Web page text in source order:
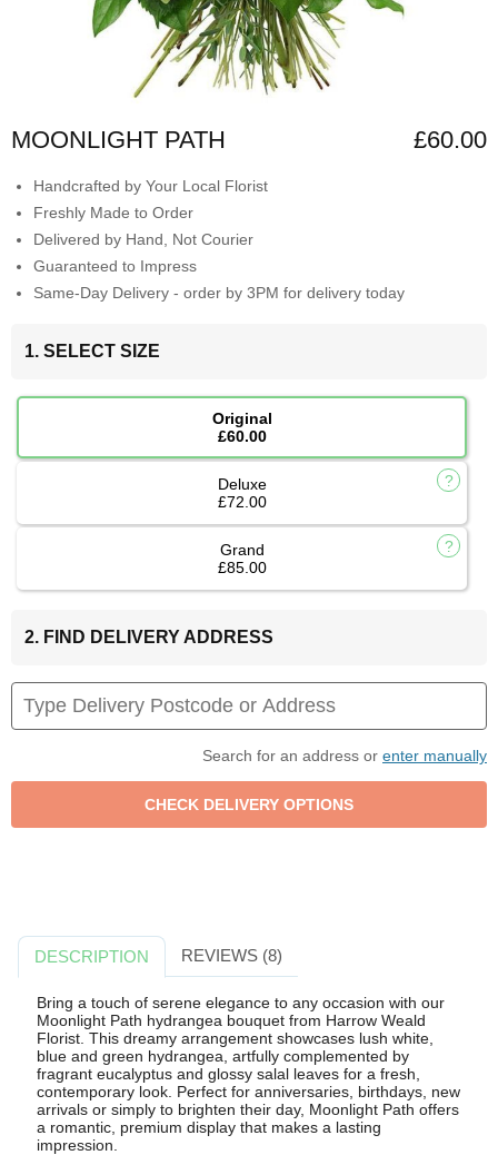
MOONLIGHT PATH £60.00
Handcrafted by Your Local Florist
Freshly Made to Order
Delivered by Hand, Not Courier
Guaranteed to Impress
Same-Day Delivery - order by 3PM for delivery today
1. SELECT SIZE
Original
£60.00
Deluxe
£72.00
Grand
£85.00
2. FIND DELIVERY ADDRESS
Search for an address or enter manually
DESCRIPTION REVIEWS (8)
Bring a touch of serene elegance to any occasion with our
Moonlight Path hydrangea bouquet from Harrow Weald
Florist. This dreamy arrangement showcases lush white,
blue and green hydrangea, artfully complemented by
fragrant eucalyptus and glossy salal leaves for a fresh,
contemporary look. Perfect for anniversaries, birthdays, new
arrivals or simply to brighten their day, Moonlight Path offers
a romantic, premium display that makes a lasting
impression.